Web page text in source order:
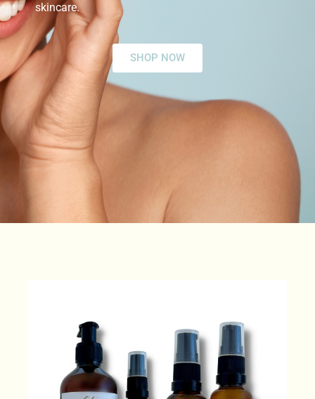
skincare.
SHOP NOW
Ultimate Indulgence